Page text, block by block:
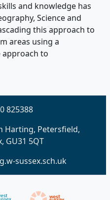
and knowledge has
Science and
this approach to
areas using a
approach to
825388
Harting, Petersfield,
GU31 5QT
sussex.sch.uk